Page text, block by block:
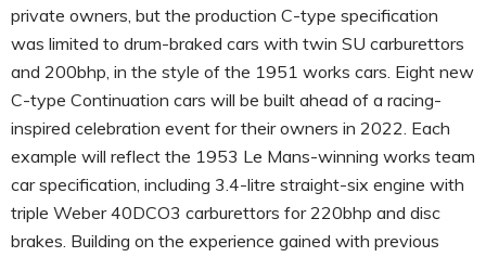
private owners, but the production C-type specification
was limited to drum-braked cars with twin SU carburettors
and 200bhp, in the style of the 1951 works cars. Eight new
C-type Continuation cars will be built ahead of a racing-
inspired celebration event for their owners in 2022. Each
example will reflect the 1953 Le Mans-winning works team
car specification, including 3.4-litre straight-six engine with
triple Weber 40DCO3 carburettors for 220bhp and disc
brakes. Building on the experience gained with previous